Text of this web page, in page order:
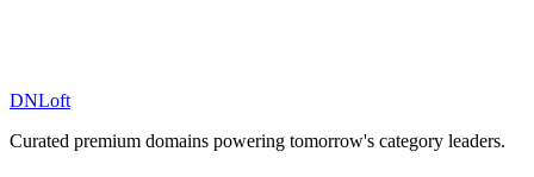
DNLoft
Curated premium domains powering tomorrow's category leaders.